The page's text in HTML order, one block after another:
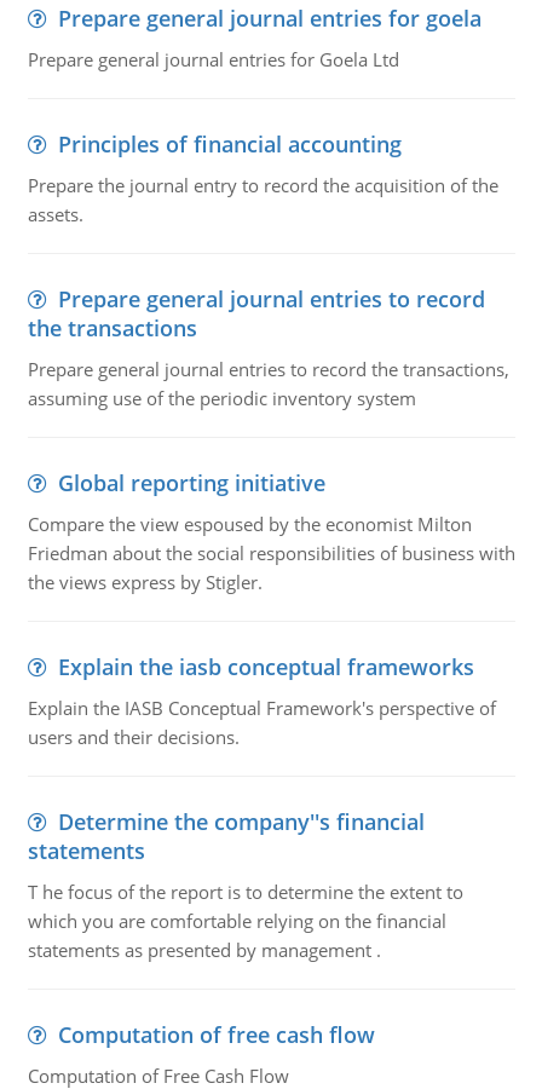
Prepare general journal entries for goela
Prepare general journal entries for Goela Ltd
Principles of financial accounting
Prepare the journal entry to record the acquisition of the
assets.
Prepare general journal entries to record
the transactions
Prepare general journal entries to record the transactions,
assuming use of the periodic inventory system
Global reporting initiative
Compare the view espoused by the economist Milton
Friedman about the social responsibilities of business with
the views express by Stigler.
Explain the iasb conceptual frameworks
Explain the IASB Conceptual Framework's perspective of
users and their decisions.
Determine the company''s financial
statements
T he focus of the report is to determine the extent to
which you are comfortable relying on the financial
statements as presented by management .
Computation of free cash flow
Computation of Free Cash Flow